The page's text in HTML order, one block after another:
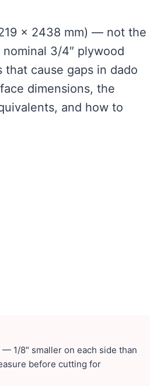
× 2438 mm) — not the
3/4″ plywood
that cause gaps in dado
dimensions, the
and how to
1/8″ smaller on each side than
before cutting for